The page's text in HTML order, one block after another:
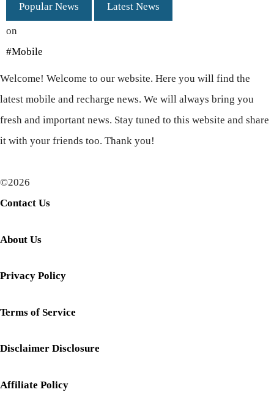
Popular News Latest News
on
#Mobile
Welcome! Welcome to our website. Here you will find the
latest mobile and recharge news. We will always bring you
fresh and important news. Stay tuned to this website and share
it with your friends too. Thank you!
©2026
Contact Us
About Us
Privacy Policy
Terms of Service
Disclaimer Disclosure
Affiliate Policy